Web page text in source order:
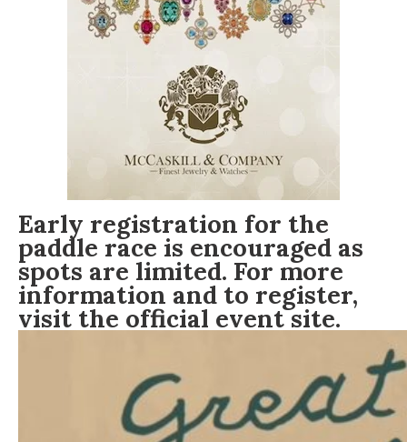
Early registration for the
paddle race is encouraged as
spots are limited. For more
information and to register,
visit the official event site.